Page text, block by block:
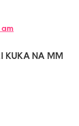
KUKA NA MM